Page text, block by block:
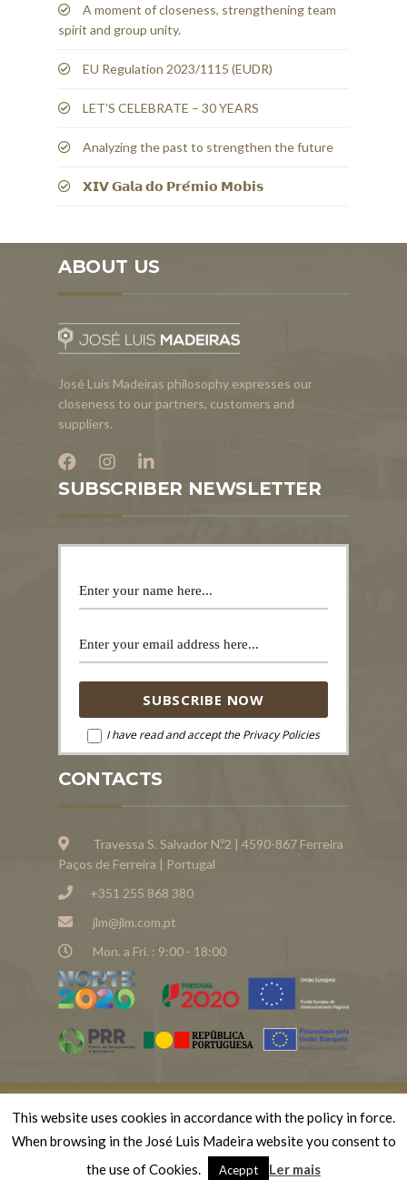
A moment of closeness, strengthening team
spirit and group unity.
EU Regulation 2023/1115 (EUDR)
LET’S CELEBRATE – 30 YEARS
Analyzing the past to strengthen the future
𝗫𝗜𝗩 𝗚𝗮𝗹𝗮 𝗱𝗼 𝗣𝗿𝗲́𝗺𝗶𝗼 𝗠𝗼𝗯𝗶𝘀
ABOUT US
José Luís Madeiras philosophy expresses our
closeness to our partners, customers and
suppliers.
SUBSCRIBER NEWSLETTER
I have read and accept the Privacy Policies
CONTACTS
Travessa S. Salvador N.º2 | 4590-867 Ferreira
Paços de Ferreira | Portugal
+351 255 868 380
jlm@jlm.com.pt
Mon. a Fri. : 9:00 - 18:00
© Copyright 2023 . Todos os direitos reservados
José Luís Madeiras
This website uses cookies in accordance with the policy in force.
When browsing in the José Luis Madeira website you consent to
the use of Cookies.
Aceppt Ler mais